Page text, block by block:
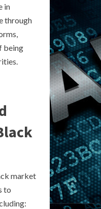
in
through
being
market
to